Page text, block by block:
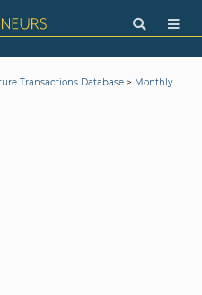
Transactions Database > Monthly